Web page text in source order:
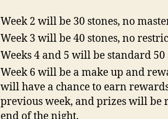
Week 2 will be 30 stones, no
Week 3 will be 40 stones, no
Weeks 4 and 5 will be standard 50
Week 6 will be a make up and
will have a chance to earn
previous week, and prizes will be
end of the night.